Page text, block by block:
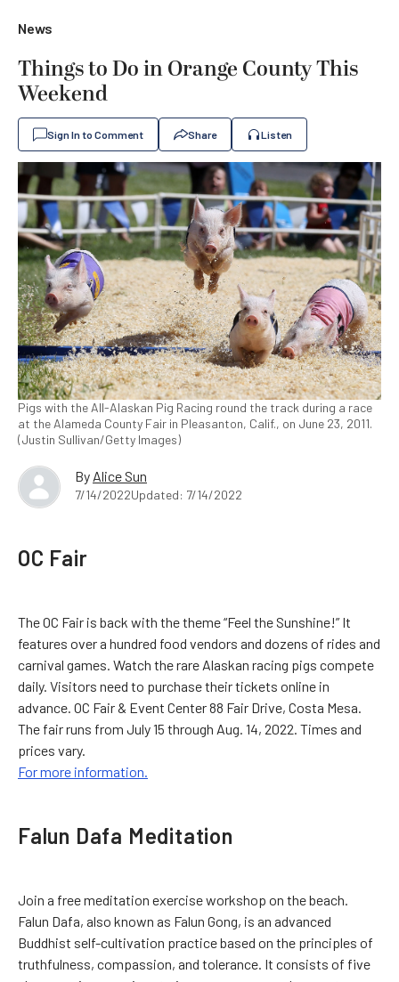
News
Things to Do in Orange County This
Weekend
Sign In to Comment Share Listen
Pigs with the All-Alaskan Pig Racing round the track during a race
at the Alameda County Fair in Pleasanton, Calif., on June 23, 2011.
(Justin Sullivan/Getty Images)
By Alice Sun
7/14/2022Updated: 7/14/2022
OC Fair
The OC Fair is back with the theme “Feel the Sunshine!” It
features over a hundred food vendors and dozens of rides and
carnival games. Watch the rare Alaskan racing pigs compete
daily. Visitors need to purchase their tickets online in
advance. OC Fair & Event Center 88 Fair Drive, Costa Mesa.
The fair runs from July 15 through Aug. 14, 2022. Times and
prices vary.
For more information.
Falun Dafa Meditation
Join a free meditation exercise workshop on the beach.
Falun Dafa, also known as Falun Gong, is an advanced
Buddhist self-cultivation practice based on the principles of
truthfulness, compassion, and tolerance. It consists of five